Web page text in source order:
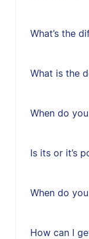
What’s the
What is the
When do
Is its or it’s
When do
How can I